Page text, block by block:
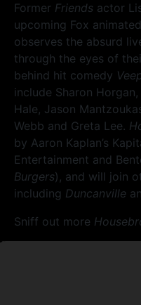
Former Friends actor
upcoming Fox
observes the absurd
through the eyes of
behind hit comedy
include Sharon
Hale, Jason
Webb and Greta Lee.
by Aaron Kaplan’s
Entertainment and
Burgers), and will join
including Duncanville
Sniff out more